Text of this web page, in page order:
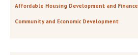
Affordable Housing Development and Finance
Community and Economic Development